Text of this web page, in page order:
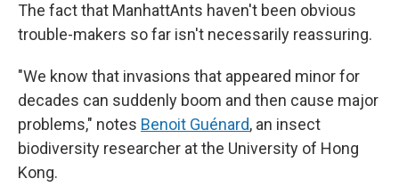
The fact that ManhattAnts haven't been obvious
trouble-makers so far isn't necessarily reassuring.
"We know that invasions that appeared minor for
decades can suddenly boom and then cause major
problems," notes Benoit Guénard, an insect
biodiversity researcher at the University of Hong
Kong.